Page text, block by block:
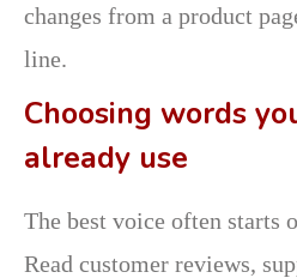
changes from a product
line.
Choosing words
already use
The best voice often starts
Read customer reviews,